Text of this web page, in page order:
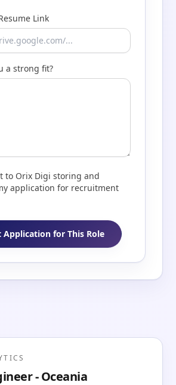
Link
a strong fit?
to Orix Digi storing and
application for recruitment
Application for This Role
- Oceania